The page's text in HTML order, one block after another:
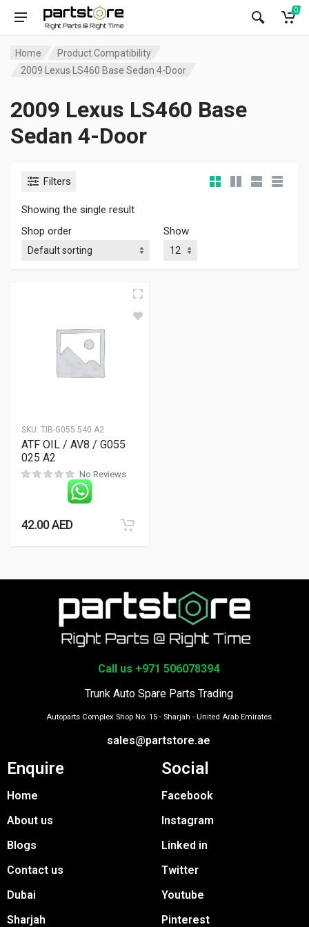
0
Home
Product Compatibility
2009 Lexus LS460 Base Sedan 4-Door
2009 Lexus LS460 Base
Sedan 4-Door
Filters
Showing the single result
Shop order
Show
SKU: TIB-G055 540 A2
ATF OIL / AV8 / G055
025 A2
No Reviews
42.00AED
Call us +971 506078394
Trunk Auto Spare Parts Trading
Autoparts Complex Shop No: 15 - Sharjah - United Arab Emirates
sales@partstore.ae
Enquire
Home
About us
Blogs
Contact us
Dubai
Sharjah
Social
Facebook
Instagram
Linked in
Twitter
Youtube
Pinterest